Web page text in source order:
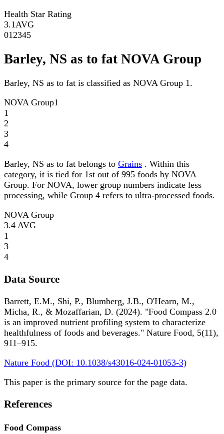
Health Star Rating
3.1 AVG
01 2345
Barley, NS as to fat NOVA Group
Barley, NS as to fat is classified as NOVA Group 1.
NOVA Group1
1
2
3
4
Barley, NS as to fat belongs to Grains . Within this
category, it is tied for 1st out of 995 foods by NOVA
Group. For NOVA, lower group numbers indicate less
processing, while Group 4 refers to ultra-processed foods.
NOVA Group
3.4 AVG
1
3
4
Data Source
Barrett, E.M., Shi, P., Blumberg, J.B., O'Hearn, M.,
Micha, R., & Mozaffarian, D. (2024). "Food Compass 2.0
is an improved nutrient profiling system to characterize
healthfulness of foods and beverages." Nature Food, 5(11),
911–915.
Nature Food (DOI: 10.1038/s43016-024-01053-3)
This paper is the primary source for the page data.
References
Food Compass